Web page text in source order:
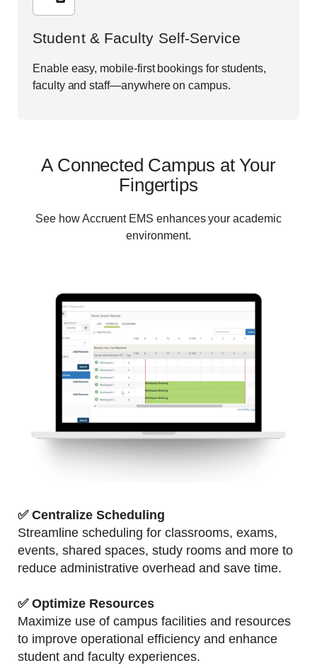
Student & Faculty Self-Service
Enable easy, mobile-first bookings for students,
faculty and staff—anywhere on campus.
A Connected Campus at Your
Fingertips
See how Accruent EMS enhances your academic
environment.
✅ Centralize Scheduling
Streamline scheduling for classrooms, exams,
events, shared spaces, study rooms and more to
reduce administrative overhead and save time.
✅ Optimize Resources
Maximize use of campus facilities and resources
to improve operational efficiency and enhance
student and faculty experiences.